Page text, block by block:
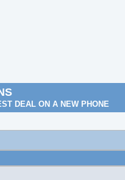
DEAL ON A NEW PHONE